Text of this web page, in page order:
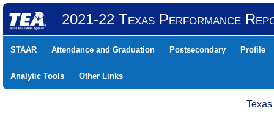
2021-22 Texas Performance
STAAR Attendance and Graduation Postsecondary Profile
Analytic Tools Other Links